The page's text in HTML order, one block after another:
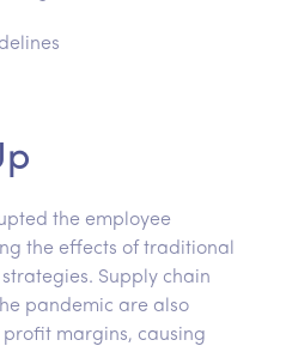
the employee
the effects of traditional
Supply chain
pandemic are also
margins, causing